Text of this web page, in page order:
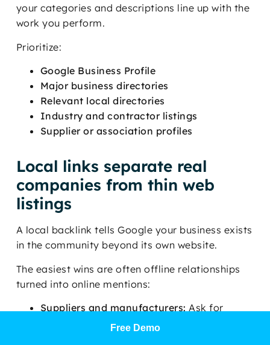
your categories and descriptions line up with the
work you perform.
Prioritize:
Google Business Profile
Major business directories
Relevant local directories
Industry and contractor listings
Supplier or association profiles
Local links separate real
companies from thin web
listings
A local backlink tells Google your business exists
in the community beyond its own website.
The easiest wins are often offline relationships
turned into online mentions:
Suppliers and manufacturers: Ask for
contractor profile links where available.
Free Demo